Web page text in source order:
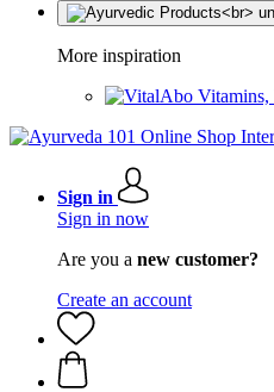
More inspiration
Sign in
Sign in now
Are you a new customer?
Create an account